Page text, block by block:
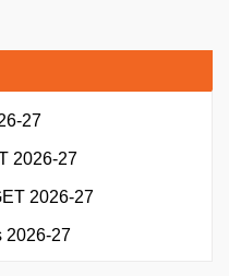
27
2026-27
2026-27
2026-27